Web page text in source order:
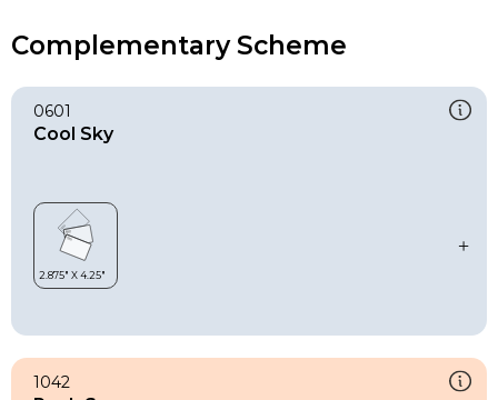
Complementary Scheme
0601
Cool Sky
1042